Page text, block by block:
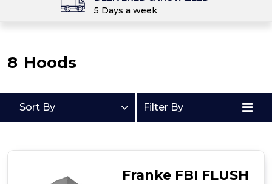
5 Days a week
8 Hoods
Sort By Filter By
Franke FBI FLUSH